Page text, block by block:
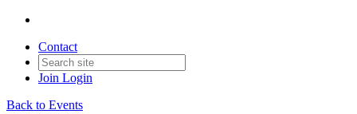
Contact
Join Login
Back to Events